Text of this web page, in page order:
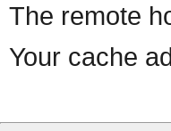
The remote
Your cache